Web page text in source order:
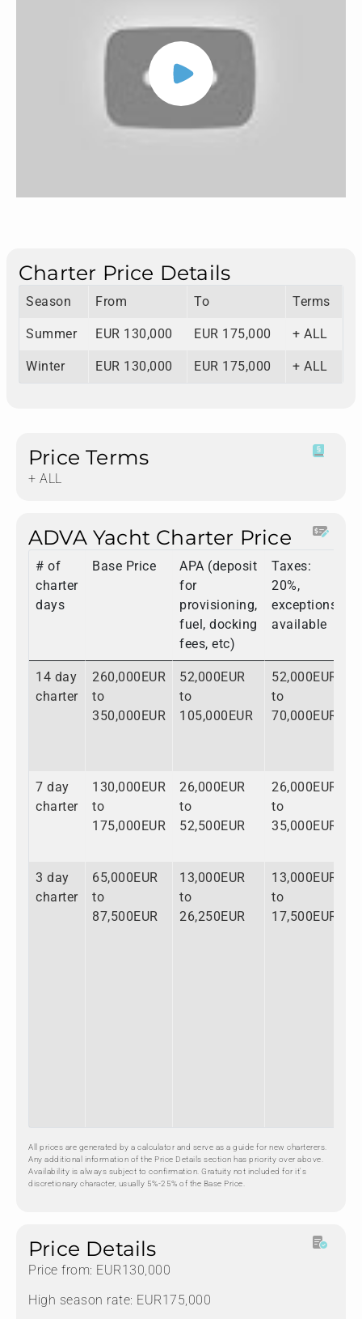
Charter Price Details
Season From To Terms
Summer EUR 130,000 EUR 175,000 + ALL
Winter EUR 130,000 EUR 175,000 + ALL
Price Terms
+ ALL
ADVA Yacht Charter Price
# of
charter
days
Base Price
APA (deposit
for
provisioning,
fuel, docking
fees, etc)
Taxes:
20%,
exceptions
available
14 day
charter
260,000EUR
to
350,000EUR
52,000EUR
to
105,000EUR
52,000EUR
to
70,000EUR
7 day
charter
130,000EUR
to
175,000EUR
26,000EUR
to
52,500EUR
26,000EUR
to
35,000EUR
3 day
charter
65,000EUR
to
87,500EUR
13,000EUR
to
26,250EUR
13,000EUR
to
17,500EUR
All prices are generated by a calculator and serve as a guide for new charterers.
Any additional information of the Price Details section has priority over above.
Availability is always subject to confirmation. Gratuity not included for it's
discretionary character, usually 5%-25% of the Base Price.
Price Details
Price from: EUR130,000
High season rate: EUR175,000